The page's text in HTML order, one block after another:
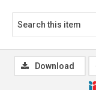
Download